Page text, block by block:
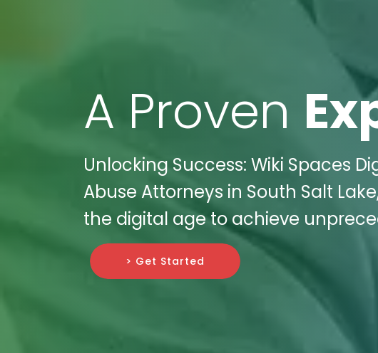
A Proven
Unlocking Success: Wiki Spaces
Abuse Attorneys in South Salt
the digital age to achieve
> Get Started